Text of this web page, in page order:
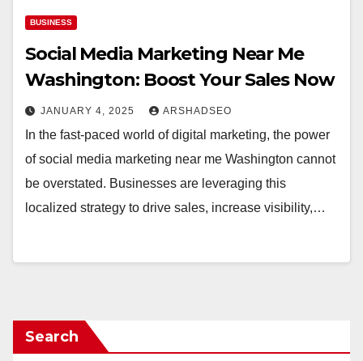
BUSINESS
Social Media Marketing Near Me
Washington: Boost Your Sales Now
JANUARY 4, 2025 ARSHADSEO
In the fast-paced world of digital marketing, the power
of social media marketing near me Washington cannot
be overstated. Businesses are leveraging this
localized strategy to drive sales, increase visibility,…
Search